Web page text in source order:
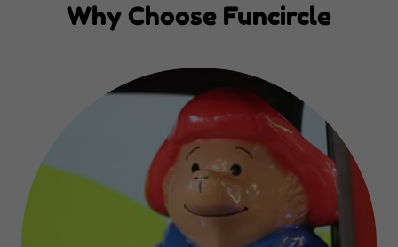
Why Choose Funcircle